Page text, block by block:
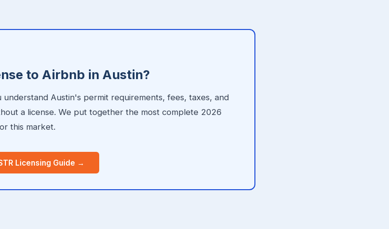
to Airbnb in Austin?
Austin's permit requirements, fees, taxes, and
a license. We put together the most complete 2026
this market.
Licensing Guide →